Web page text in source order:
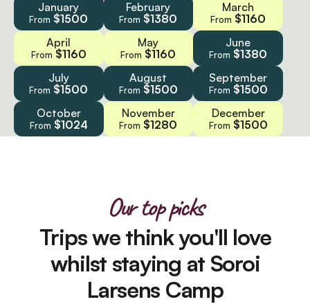
January
From $1500
February
From $1380
March
From $1160
April
From $1160
May
From $1160
June
From $1380
July
From $1500
August
From $1500
September
From $1500
October
From $1024
November
From $1280
December
From $1500
Our top picks
Trips we think you'll love
whilst staying at Soroi
Larsens Camp